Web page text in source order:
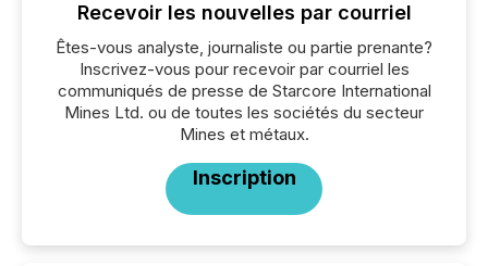
Recevoir les nouvelles par courriel
Êtes-vous analyste, journaliste ou partie prenante?
Inscrivez-vous pour recevoir par courriel les
communiqués de presse de Starcore International
Mines Ltd. ou de toutes les sociétés du secteur
Mines et métaux.
Inscription